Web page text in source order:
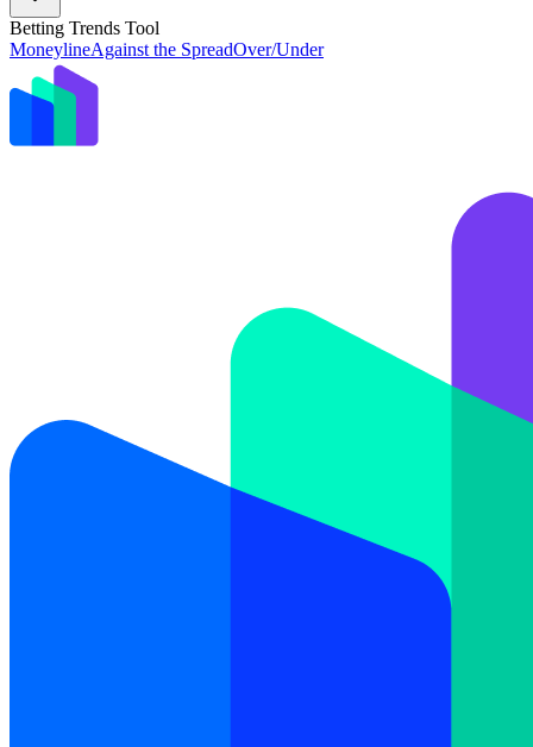
Betting Trends Tool
MoneylineAgainst the SpreadOver/Under